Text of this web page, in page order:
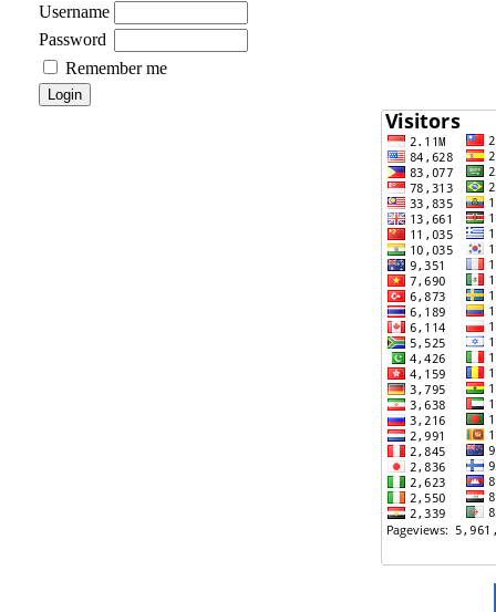
Username
Password
Remember me